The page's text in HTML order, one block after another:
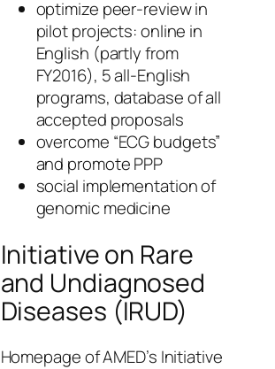
optimize peer-review in
pilot projects: online in
English (partly from
FY2016), 5 all-English
programs, database of all
accepted proposals
overcome “ECG budgets”
and promote PPP
social implementation of
genomic medicine
Initiative on Rare
and Undiagnosed
Diseases (IRUD)
Homepage of AMED’s Initiative